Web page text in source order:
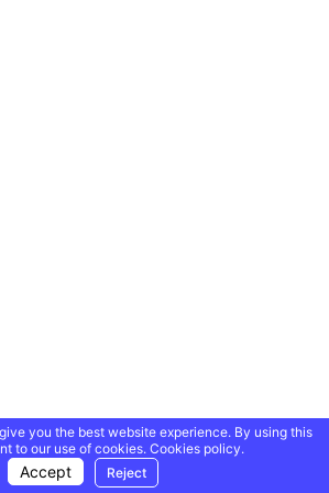
you the best website experience. By using this
to our use of cookies.Cookies policy.
Accept Reject